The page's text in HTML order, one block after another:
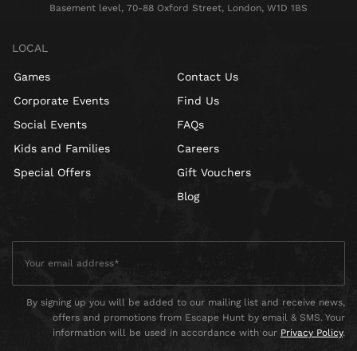
Basement level, 70-88 Oxford Street, London, W1D 1BS
LOCAL
Games
Corporate Events
Social Events
Kids and Families
Special Offers
Contact Us
Find Us
FAQs
Careers
Gift Vouchers
Blog
By signing up you will be added to our mailing list and receive news,
offers and promotions from Escape Hunt by email & SMS. Your
information will be used in accordance with our Privacy Policy.